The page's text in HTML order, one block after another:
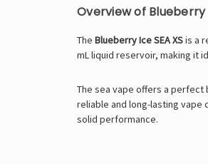
Overview of Blueberry
The Blueberry Ice SEA XSis a
mL liquid reservoir, making it
The sea vape offers a perfect
reliable and long-lasting vape
solid performance.